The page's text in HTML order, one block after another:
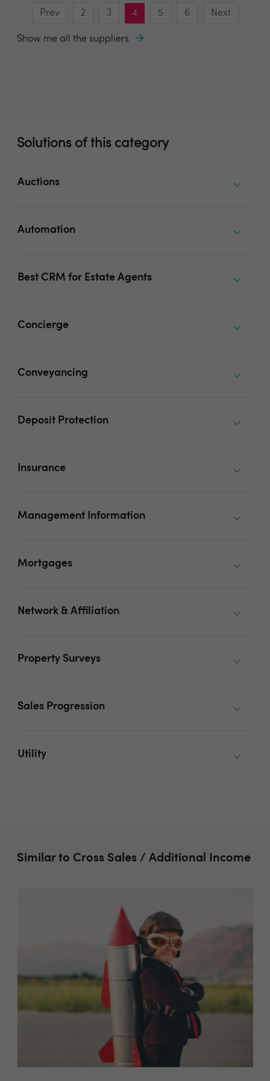
Prev 2 3 4 5 6 Next
Show me all the suppliers
Solutions of this category
Auctions
Automation
Best CRM for Estate Agents
Concierge
Conveyancing
Deposit Protection
Insurance
Management Information
Mortgages
Network & Affiliation
Property Surveys
Sales Progression
Utility
Similar to Cross Sales / Additional Income